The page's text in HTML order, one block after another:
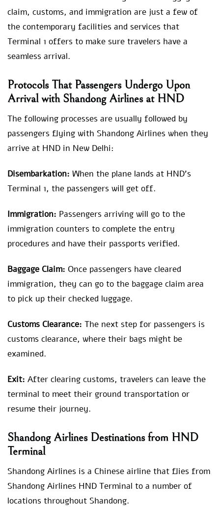
claim, customs, and immigration are just a few of
the contemporary facilities and services that
Terminal 1 offers to make sure travelers have a
seamless arrival.
Protocols That Passengers Undergo Upon
Arrival with Shandong Airlines at HND
The following processes are usually followed by
passengers flying with Shandong Airlines when they
arrive at HND in New Delhi:
Disembarkation: When the plane lands at HND’s
Terminal 1, the passengers will get off.
Immigration: Passengers arriving will go to the
immigration counters to complete the entry
procedures and have their passports verified.
Baggage Claim: Once passengers have cleared
immigration, they can go to the baggage claim area
to pick up their checked luggage.
Customs Clearance: The next step for passengers is
customs clearance, where their bags might be
examined.
Exit: After clearing customs, travelers can leave the
terminal to meet their ground transportation or
resume their journey.
Shandong Airlines Destinations from HND
Terminal
Shandong Airlines is a Chinese airline that flies from
Shandong Airlines HND Terminal to a number of
locations throughout Shandong.